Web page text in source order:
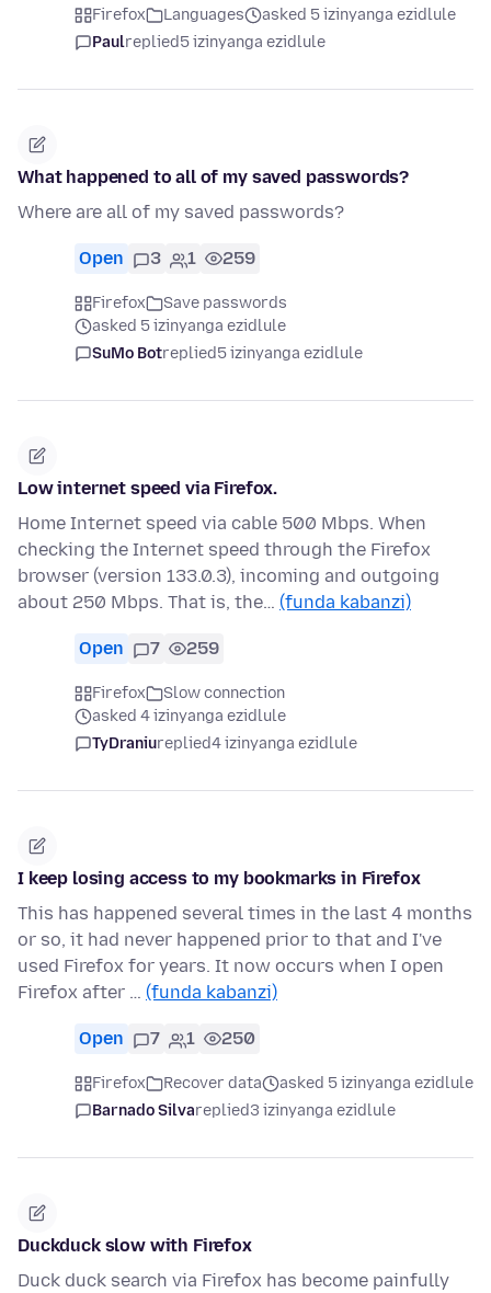
Firefox Languages
asked 5 izinyanga ezidlule
Paulreplied5 izinyanga ezidlule
What happened to all of my saved passwords?
Where are all of my saved passwords?
Open 3 1 259
Firefox
Save passwords
asked 5 izinyanga ezidlule
SuMo Botreplied5 izinyanga ezidlule
Low internet speed via Firefox.
Home Internet speed via cable 500 Mbps. When
checking the Internet speed through the Firefox
browser (version 133.0.3), incoming and outgoing
about 250 Mbps. That is, the… (funda kabanzi)
Open 7 259
Firefox
Slow connection
asked 4 izinyanga ezidlule
TyDraniureplied4 izinyanga ezidlule
I keep losing access to my bookmarks in Firefox
This has happened several times in the last 4 months
or so, it had never happened prior to that and I've
used Firefox for years. It now occurs when I open
Firefox after … (funda kabanzi)
Open 7 1 250
Firefox Recover data
asked 5 izinyanga ezidlule
Barnado Silvareplied3 izinyanga ezidlule
Duckduck slow with Firefox
Duck duck search via Firefox has become painfully